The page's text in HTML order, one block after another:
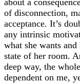
of disconnection,
acceptance. It’s
any intrinsic
what she wants
state of her room.
deep way, the
dependent on me,